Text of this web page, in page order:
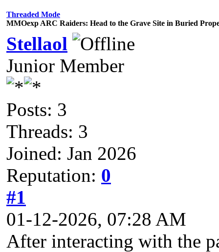
Threaded Mode
MMOexp ARC Raiders: Head to the Grave Site in Buried
Stellaol
Junior Member
Posts: 3
Threads: 3
Joined: Jan 2026
Reputation: 0
#1
01-12-2026, 07:28 AM
After interacting with the